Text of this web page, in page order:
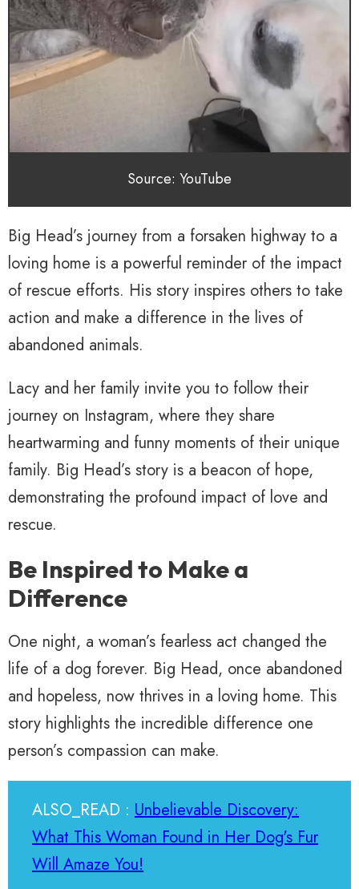
Source: YouTube
Big Head’s journey from a forsaken highway to a
loving home is a powerful reminder of the impact
of rescue efforts. His story inspires others to take
action and make a difference in the lives of
abandoned animals.
Lacy and her family invite you to follow their
journey on Instagram, where they share
heartwarming and funny moments of their unique
family. Big Head’s story is a beacon of hope,
demonstrating the profound impact of love and
rescue.
Be Inspired to Make a
Difference
One night, a woman’s fearless act changed the
life of a dog forever. Big Head, once abandoned
and hopeless, now thrives in a loving home. This
story highlights the incredible difference one
person’s compassion can make.
ALSO_READ : Unbelievable Discovery:
What This Woman Found in Her Dog's Fur
Will Amaze You!